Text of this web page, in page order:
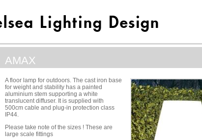
AMAX
A floor lamp for outdoors. The cast iron base
for weight and stability has a painted
aluminium stem supporting a white
translucent diffuser. It is supplied with
500cm cable and plug-in protection class
IP44.
Please take note of the sizes ! These are
large scale fittings